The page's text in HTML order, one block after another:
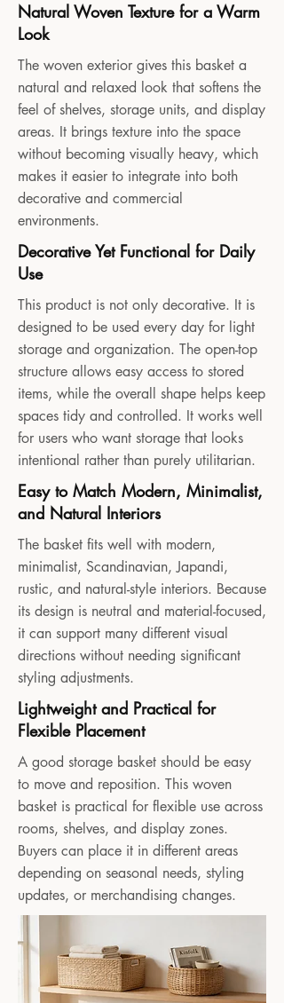
Natural Woven Texture for a Warm
Look
The woven exterior gives this basket a
natural and relaxed look that softens the
feel of shelves, storage units, and display
areas. It brings texture into the space
without becoming visually heavy, which
makes it easier to integrate into both
decorative and commercial
environments.
Decorative Yet Functional for Daily
Use
This product is not only decorative. It is
designed to be used every day for light
storage and organization. The open-top
structure allows easy access to stored
items, while the overall shape helps keep
spaces tidy and controlled. It works well
for users who want storage that looks
intentional rather than purely utilitarian.
Easy to Match Modern, Minimalist,
and Natural Interiors
The basket fits well with modern,
minimalist, Scandinavian, Japandi,
rustic, and natural-style interiors. Because
its design is neutral and material-focused,
it can support many different visual
directions without needing significant
styling adjustments.
Lightweight and Practical for
Flexible Placement
A good storage basket should be easy
to move and reposition. This woven
basket is practical for flexible use across
rooms, shelves, and display zones.
Buyers can place it in different areas
depending on seasonal needs, styling
updates, or merchandising changes.